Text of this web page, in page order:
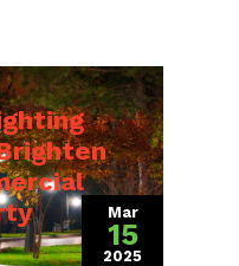
Mar
15
2025